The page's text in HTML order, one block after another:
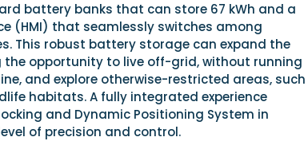
battery banks that can store 67 kWh and a
(HMI) that seamlessly switches among
This robust battery storage can expand the
the opportunity to live off-grid, without running
and explore otherwise-restricted areas, such
habitats. A fully integrated experience
and Dynamic Positioning System in
of precision and control.